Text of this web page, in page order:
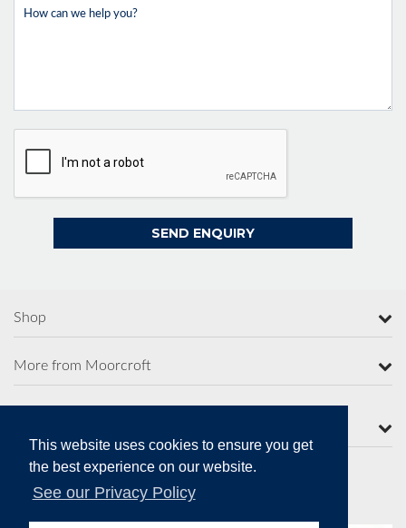
This website uses cookies to ensure you get
the best experience on our website.
See our Privacy Policy
Shop
More from Moorcroft
Secure Online Payments